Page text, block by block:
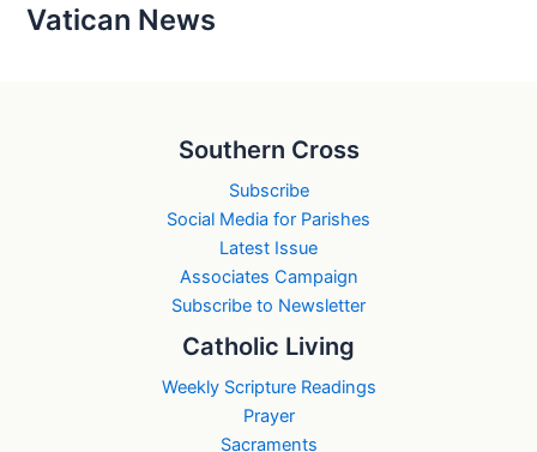
Vatican News
Southern Cross
Subscribe
Social Media for Parishes
Latest Issue
Associates Campaign
Subscribe to Newsletter
Catholic Living
Weekly Scripture Readings
Prayer
Sacraments